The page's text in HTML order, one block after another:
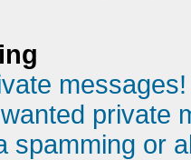
messages!
private
spamming or